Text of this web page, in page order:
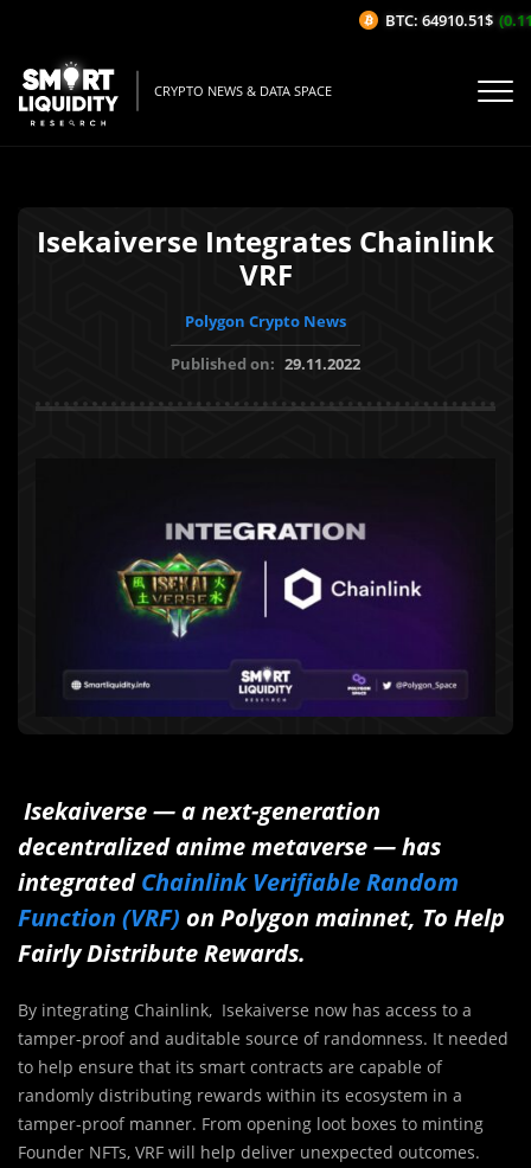
CRYPTO NEWS & DATA SPACE
Isekaiverse Integrates Chainlink
VRF
Polygon Crypto News
Published on: 29.11.2022
Isekaiverse — a next-generation
decentralized anime metaverse — has
integratedChainlink Verifiable Random
Function (VRF) on Polygon mainnet, To Help
Fairly Distribute Rewards.
By integrating Chainlink, Isekaiverse now has access to a
tamper-proof and auditable source of randomness. It needed
to help ensure that its smart contracts are capable of
randomly distributing rewards within its ecosystem in a
tamper-proof manner. From opening loot boxes to minting
Founder NFTs, VRF will help deliver unexpected outcomes.
BTC: 64910.51$